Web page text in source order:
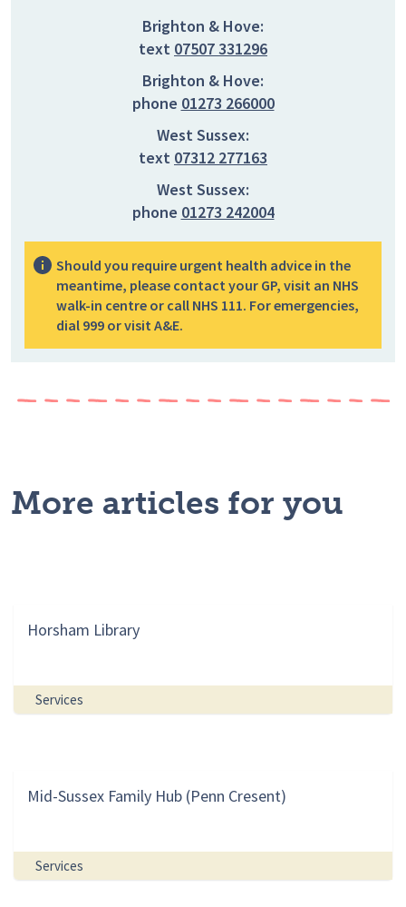
Brighton & Hove:
text 07507 331296
Brighton & Hove:
phone 01273 266000
West Sussex:
text 07312 277163
West Sussex:
phone 01273 242004
Should you require urgent health advice in the
meantime, please contact your GP, visit an NHS
walk-in centre or call NHS 111. For emergencies,
dial 999 or visit A&E.
More articles for you
Horsham Library
Services
Mid-Sussex Family Hub (Penn Cresent)
Services